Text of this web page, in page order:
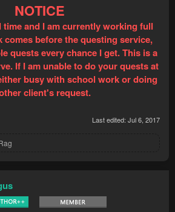
NOTICE
time and I am currently working full
comes before the questing service,
quests every chance I get. This is a
If I am unable to do your quests at
busy with school work or doing
client's request.
Last edited: Jul 6, 2017